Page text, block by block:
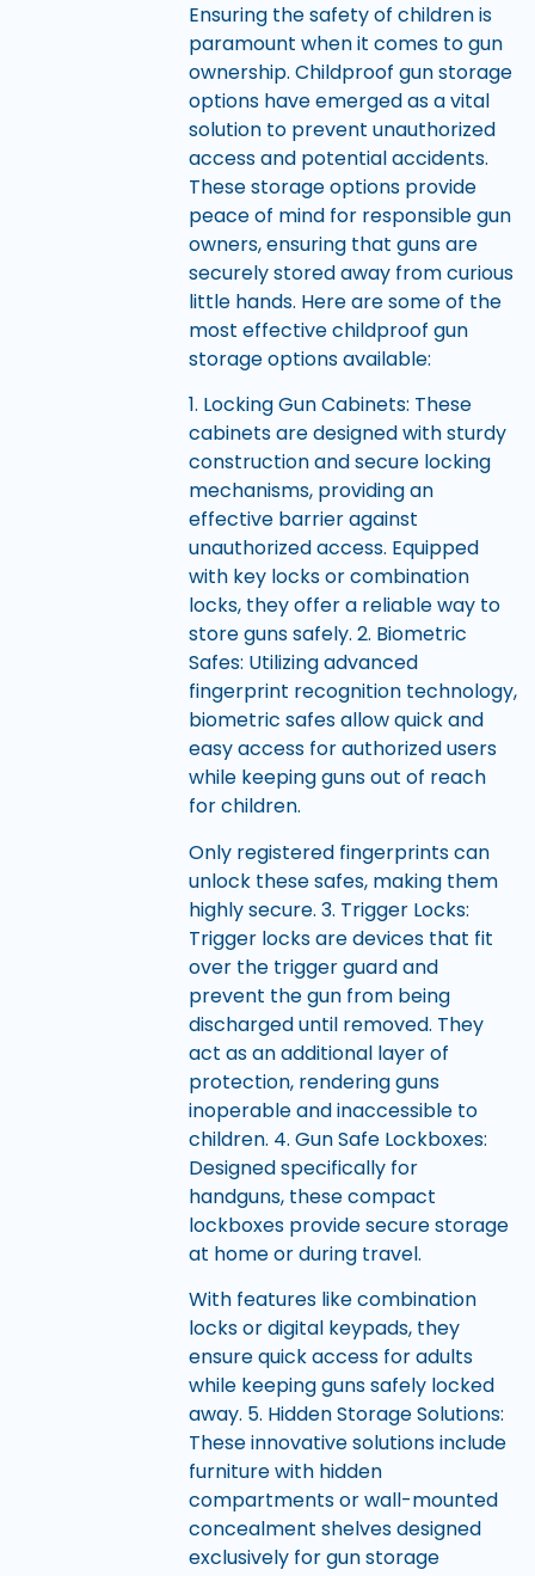
Ensuring the safety of children is
paramount when it comes to gun
ownership. Childproof gun storage
options have emerged as a vital
solution to prevent unauthorized
access and potential accidents.
These storage options provide
peace of mind for responsible gun
owners, ensuring that guns are
securely stored away from curious
little hands. Here are some of the
most effective childproof gun
storage options available:
1. Locking Gun Cabinets: These
cabinets are designed with sturdy
construction and secure locking
mechanisms, providing an
effective barrier against
unauthorized access. Equipped
with key locks or combination
locks, they offer a reliable way to
store guns safely. 2. Biometric
Safes: Utilizing advanced
fingerprint recognition technology,
biometric safes allow quick and
easy access for authorized users
while keeping guns out of reach
for children.
Only registered fingerprints can
unlock these safes, making them
highly secure. 3. Trigger Locks:
Trigger locks are devices that fit
over the trigger guard and
prevent the gun from being
discharged until removed. They
act as an additional layer of
protection, rendering guns
inoperable and inaccessible to
children. 4. Gun Safe Lockboxes:
Designed specifically for
handguns, these compact
lockboxes provide secure storage
at home or during travel.
With features like combination
locks or digital keypads, they
ensure quick access for adults
while keeping guns safely locked
away. 5. Hidden Storage Solutions:
These innovative solutions include
furniture with hidden
compartments or wall-mounted
concealment shelves designed
exclusively for gun storage